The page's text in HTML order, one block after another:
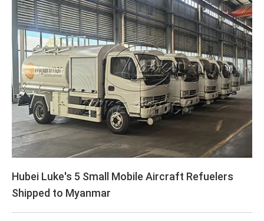
Hubei Luke's 5 Small Mobile Aircraft Refuelers
Shipped to Myanmar